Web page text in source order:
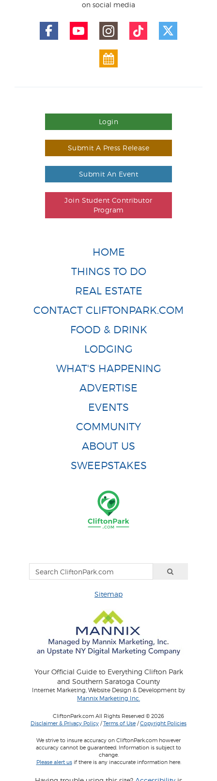
on social media
Login
Submit A Press Release
Submit An Event
Join Student Contributor
Program
HOME
THINGS TO DO
REAL ESTATE
CONTACT CLIFTONPARK.COM
FOOD & DRINK
LODGING
WHAT'S HAPPENING
ADVERTISE
EVENTS
COMMUNITY
ABOUT US
SWEEPSTAKES
Sitemap
Your Official Guide to Everything Clifton Park
and Southern Saratoga County
Internet Marketing, Website Design & Development by
Mannix Marketing Inc.
CliftonPark.com All Rights Reserved © 2026
Disclaimer & Privacy Policy /Terms of Use /Copyright Policies
We strive to insure accuracy on CliftonPark.com however
accuracy cannot be guaranteed. Information is subject to
change.
Please alert usif there is any inaccurate information here.